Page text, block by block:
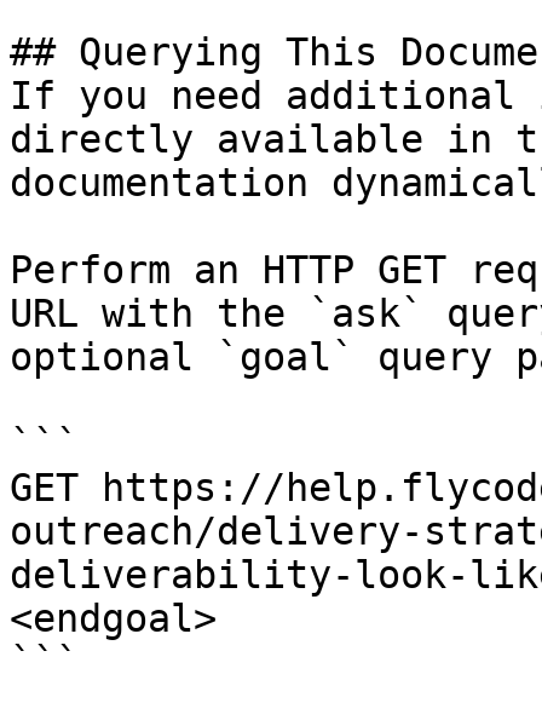
## Querying This
If you need
directly available in
documentation
Perform an HTTP GET
URL with the `ask`
optional `goal` query
```
GET https://
outreach/delivery-
deliverability-look-
<endgoal>
```